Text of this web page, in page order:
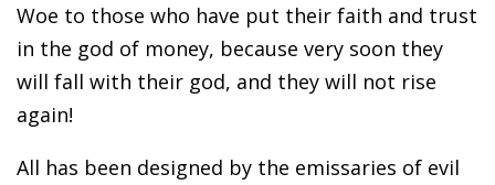
Woe to those who have put their faith and trust
in the god of money, because very soon they
will fall with their god, and they will not rise
again!
All has been designed by the emissaries of evil